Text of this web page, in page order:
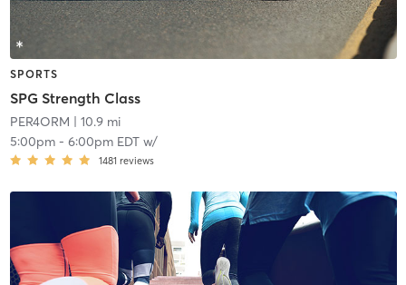
SPORTS
SPG Strength Class
PER4ORM | 10.9 mi
5:00pm- 6:00pm EDTw/
1481 reviews